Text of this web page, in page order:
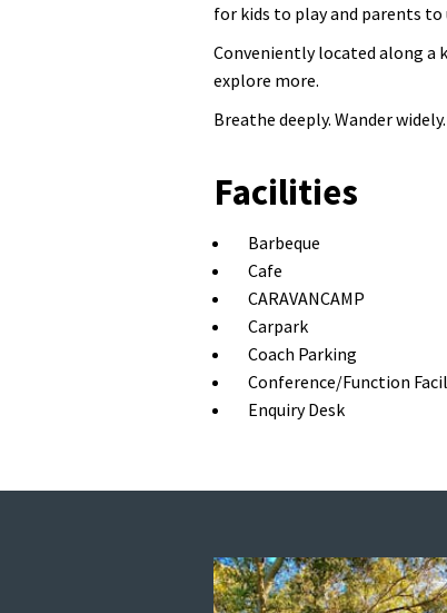
for kids to play and parents
Conveniently located along a
explore more.
Breathe deeply. Wander
Facilities
Barbeque
Cafe
CARAVANCAMP
Carpark
Coach Parking
Conference/Function
Enquiry Desk